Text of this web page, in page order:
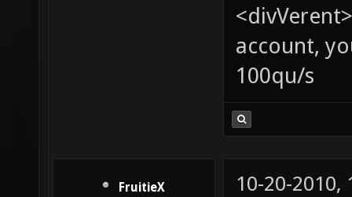
account,
100qu/s
FruitieX 10-20-2010,